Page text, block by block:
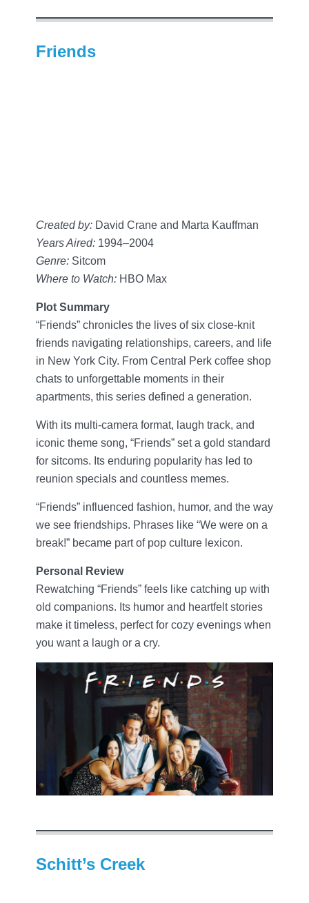
Friends
Created by: David Crane and Marta Kauffman
Years Aired: 1994–2004
Genre: Sitcom
Where to Watch: HBO Max
Plot Summary
“Friends” chronicles the lives of six close-knit
friends navigating relationships, careers, and life
in New York City. From Central Perk coffee shop
chats to unforgettable moments in their
apartments, this series defined a generation.
With its multi-camera format, laugh track, and
iconic theme song, “Friends” set a gold standard
for sitcoms. Its enduring popularity has led to
reunion specials and countless memes.
“Friends” influenced fashion, humor, and the way
we see friendships. Phrases like “We were on a
break!” became part of pop culture lexicon.
Personal Review
Rewatching “Friends” feels like catching up with
old companions. Its humor and heartfelt stories
make it timeless, perfect for cozy evenings when
you want a laugh or a cry.
Schitt’s Creek